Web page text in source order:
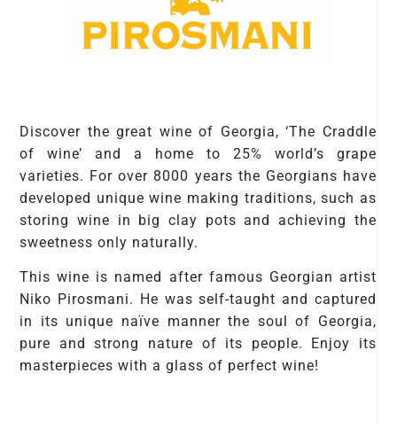
Discover the great wine of Georgia, ‘The Craddle
of wine’ and a home to 25% world’s grape
varieties. For over 8000 years the Georgians have
developed unique wine making traditions, such as
storing wine in big clay pots and achieving the
sweetness only naturally.
This wine is named after famous Georgian artist
Niko Pirosmani. He was self-taught and captured
in its unique naïve manner the soul of Georgia,
pure and strong nature of its people. Enjoy its
masterpieces with a glass of perfect wine!